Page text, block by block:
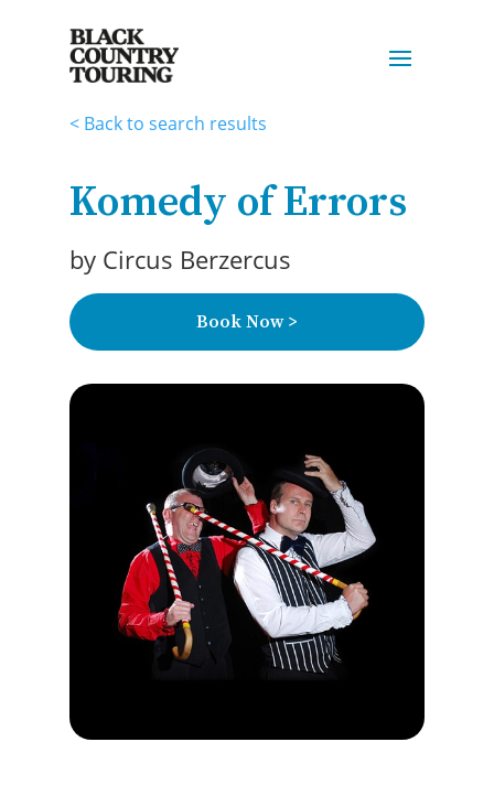
< Back to search results
Komedy of Errors
by Circus Berzercus
Book Now >